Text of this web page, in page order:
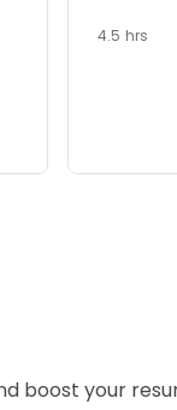
4.5 hrs
boost your